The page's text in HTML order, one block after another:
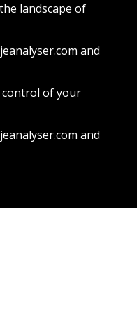
landscape of
and
control of your
and